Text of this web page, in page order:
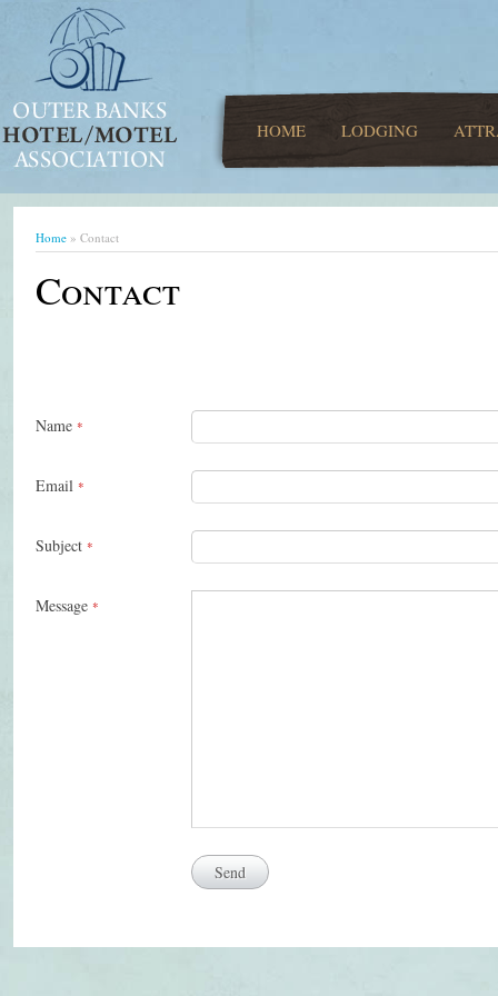
HOME LODGING
Home » Contact
Contact
Name *
Email *
Subject *
Message *